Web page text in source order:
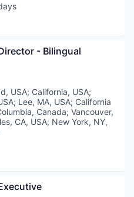
- Bilingual
USA; California, USA;
; Lee, MA, USA; California
Canada; Vancouver,
CA, USA; New York, NY,